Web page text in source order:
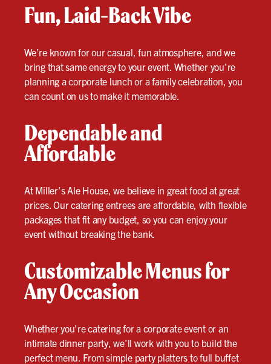
Fun, Laid-Back Vibe
We’re known for our casual, fun atmosphere, and we
bring that same energy to your event. Whether you’re
planning a corporate lunch or a family celebration, you
can count on us to make it memorable.
Dependable and
Affordable
At Miller’s Ale House, we believe in great food at great
prices. Our catering entrees are affordable, with flexible
packages that fit any budget, so you can enjoy your
event without breaking the bank.
Customizable Menus for
Any Occasion
Whether you’re catering for a corporate event or an
intimate dinner party, we’ll work with you to build the
perfect menu. From simple party platters to full buffet